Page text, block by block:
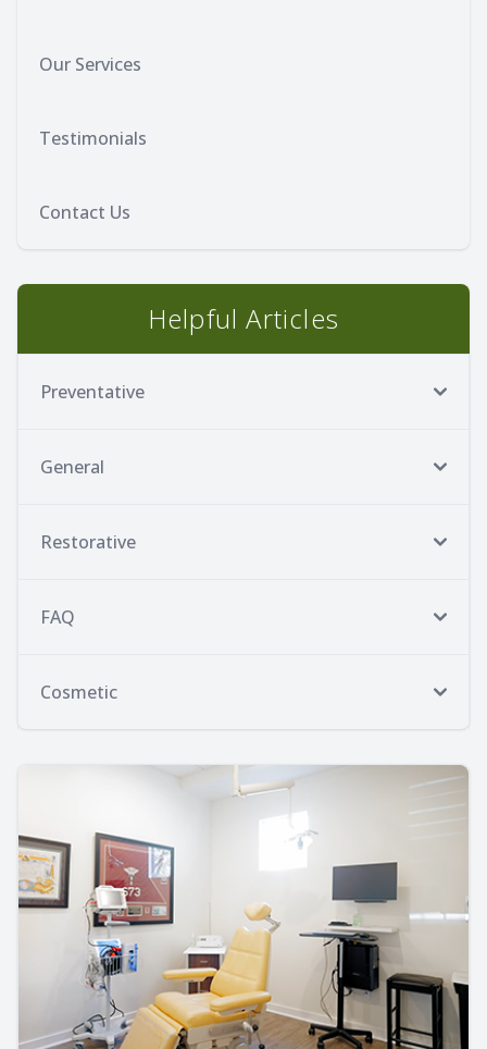
Our Services
Testimonials
Contact Us
Helpful Articles
Preventative
General
Restorative
FAQ
Cosmetic